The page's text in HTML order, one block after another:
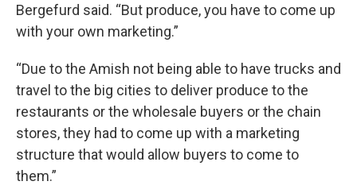
Bergefurd said. “But produce, you have to come up
with your own marketing.”
“Due to the Amish not being able to have trucks and
travel to the big cities to deliver produce to the
restaurants or the wholesale buyers or the chain
stores, they had to come up with a marketing
structure that would allow buyers to come to
them.”